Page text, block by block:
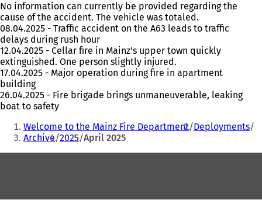
No information can currently be provided regarding the
cause of the accident. The vehicle was totaled.
08.04.2025 - Traffic accident on the A63 leads to traffic
delays during rush hour
12.04.2025 - Cellar fire in Mainz's upper town quickly
extinguished. One person slightly injured.
17.04.2025 - Major operation during fire in apartment
building
26.04.2025 - Fire brigade brings unmaneuverable, leaking
boat to safety
You
are
here:
Welcome to the Mainz Fire Department Deployments
Archive 2025 April 2025